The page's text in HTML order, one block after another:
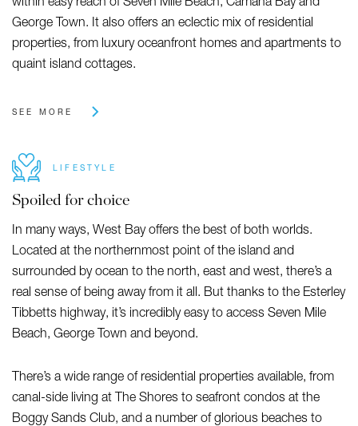
George Town. It also offers an eclectic mix of residential
properties, from luxury oceanfront homes and apartments to
quaint island cottages.
SEE MORE
LIFESTYLE
Spoiled for choice
In many ways, West Bay offers the best of both worlds.
Located at the northernmost point of the island and
surrounded by ocean to the north, east and west, there’s a
real sense of being away from it all. But thanks to the Esterley
Tibbetts highway, it’s incredibly easy to access Seven Mile
Beach, George Town and beyond.
There’s a wide range of residential properties available, from
canal-side living at The Shores to seafront condos at the
Boggy Sands Club, and a number of glorious beaches to